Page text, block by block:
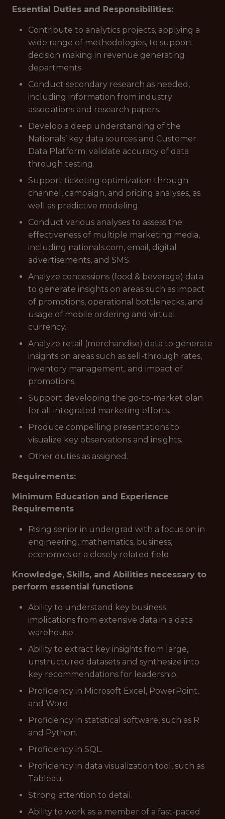
Essential Duties and Responsibilities:
Contribute to analytics projects, applying a
wide range of methodologies, to support
decision making in revenue generating
departments.
Conduct secondary research as needed,
including information from industry
associations and research papers.
Develop a deep understanding of the
Nationals’ key data sources and Customer
Data Platform; validate accuracy of data
through testing.
Support ticketing optimization through
channel, campaign, and pricing analyses, as
well as predictive modeling.
Conduct various analyses to assess the
effectiveness of multiple marketing media,
including nationals.com, email, digital
advertisements, and SMS.
Analyze concessions (food & beverage) data
to generate insights on areas such as impact
of promotions, operational bottlenecks, and
usage of mobile ordering and virtual
currency.
Analyze retail (merchandise) data to generate
insights on areas such as sell-through rates,
inventory management, and impact of
promotions.
Support developing the go-to-market plan
for all integrated marketing efforts.
Produce compelling presentations to
visualize key observations and insights.
Other duties as assigned.
Requirements:
Minimum Education and Experience
Requirements
Rising senior in undergrad with a focus on in
engineering, mathematics, business,
economics or a closely related field.
Knowledge, Skills, and Abilities necessary to
perform essential functions
Ability to understand key business
implications from extensive data in a data
warehouse.
Ability to extract key insights from large,
unstructured datasets and synthesize into
key recommendations for leadership.
Proficiency in Microsoft Excel, PowerPoint,
and Word.
Proficiency in statistical software, such as R
and Python.
Proficiency in SQL.
Proficiency in data visualization tool, such as
Tableau.
Strong attention to detail.
Ability to work as a member of a fast-paced